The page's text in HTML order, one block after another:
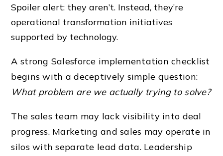
Spoiler alert: they aren’t. Instead, they’re
operational transformation initiatives
supported by technology.
A strong Salesforce implementation checklist
begins with a deceptively simple question:
What problem are we actually trying to solve?
The sales team may lack visibility into deal
progress. Marketing and sales may operate in
silos with separate lead data. Leadership